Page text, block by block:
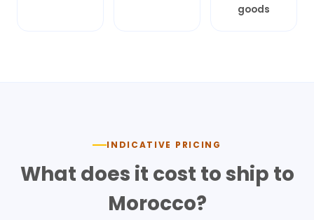
goods
INDICATIVE PRICING
What does it cost to ship to
Morocco?